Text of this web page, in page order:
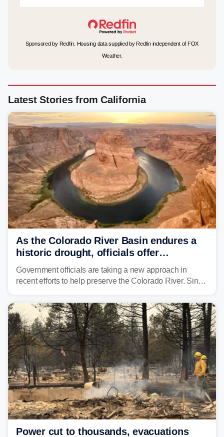
Sponsored by Redfin. Housing data supplied by Redfin independent of FOX
Weather.
Latest Stories from California
As the Colorado River Basin endures a
historic drought, officials offer
incentives to conserve water
Government officials are taking a new approach in
recent efforts to help preserve the Colorado River. Since
historic drought, impacting the regional water supply
and other essential resources.
Power cut to thousands, evacuations